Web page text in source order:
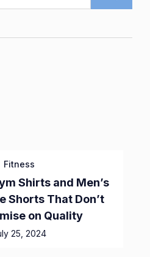
Fitness
Shirts and Men’s
Shorts That Don’t
on Quality
25, 2024